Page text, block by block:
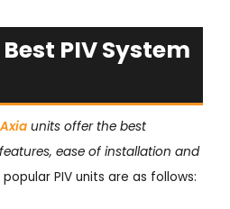
PIV System
units offer the best
ease of installation and
PIV units are as follows: